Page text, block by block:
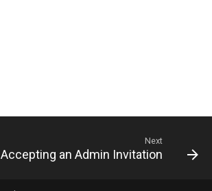
Next
Accepting an Admin Invitation